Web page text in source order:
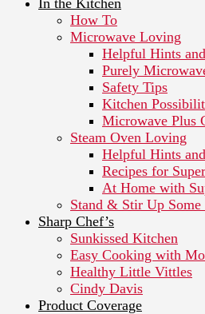
How To
Microwave Loving
Helpful Hints
Purely
Safety Tips
Kitchen
Microwave Plus
Steam Oven Loving
Helpful Hints
Recipes for
At Home with
Stand & Stir Up
Sharp Chef’s
Sunkissed Kitchen
Easy Cooking with
Healthy Little Vittles
Cindy Davis
Product Coverage